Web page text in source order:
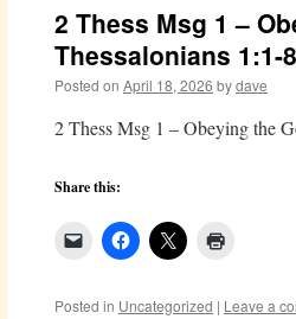
2 Thess Msg 1 –
Thessalonians 1:1-
Posted on April 18, 2026 bydave
2 Thess Msg 1 – Obeying the
Share this:
Posted in Uncategorized | Leave a